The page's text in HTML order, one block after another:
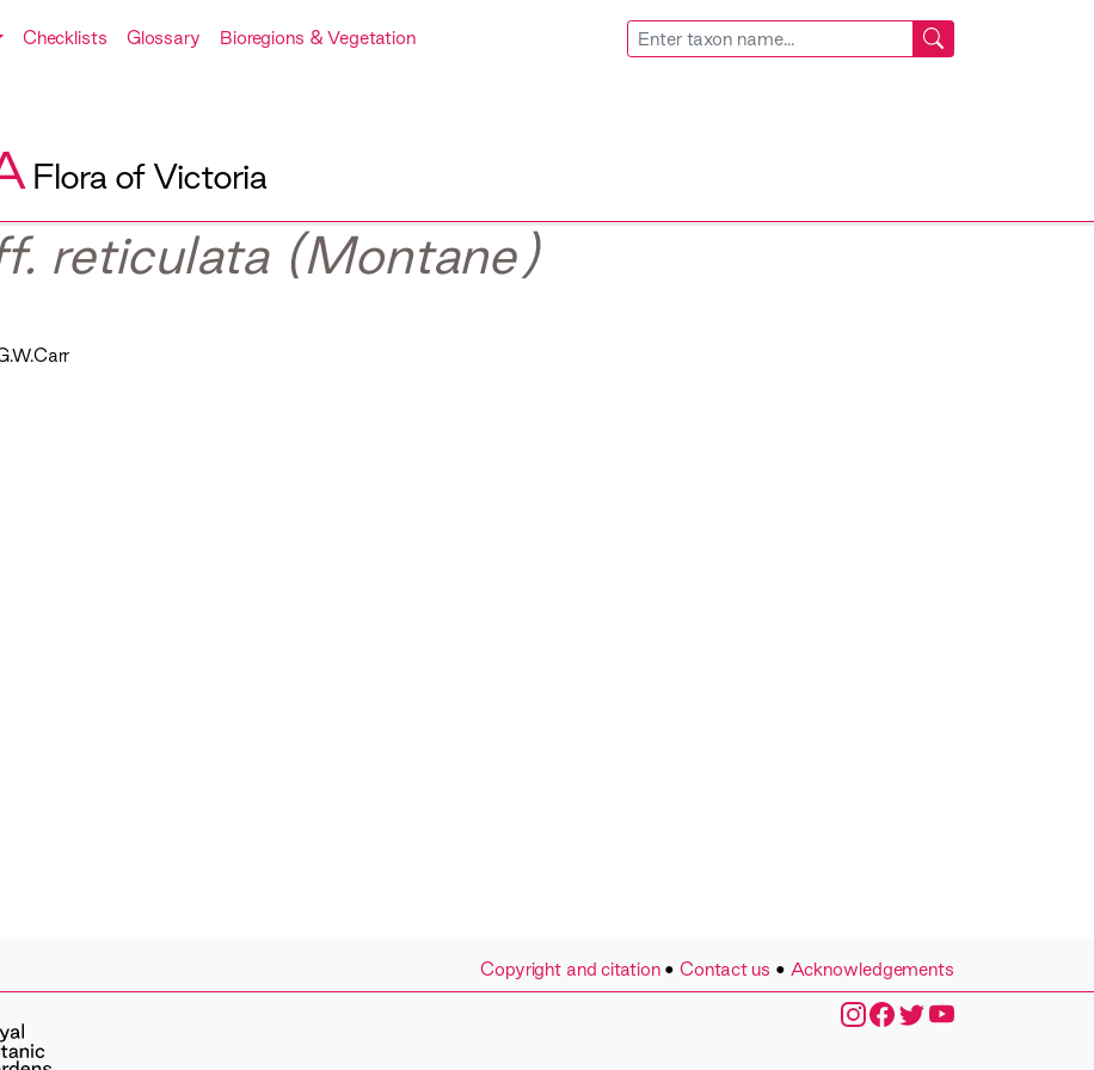
Checklists Glossary Bioregions & Vegetation
Flora of Victoria
reticulata (Montane)
Copyright and citation•Contact us • Acknowledgements